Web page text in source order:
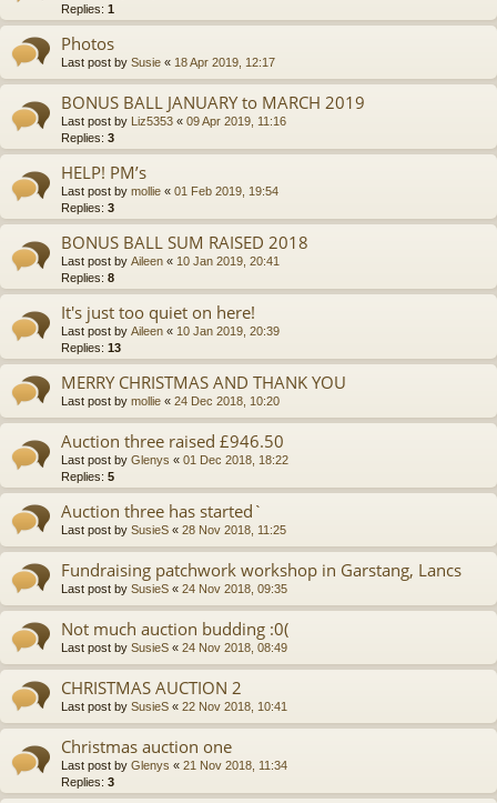
Replies: 1
Photos
Last post by Susie « 18 Apr 2019, 12:17
BONUS BALL JANUARY to MARCH 2019
Last post by Liz5353 « 09 Apr 2019, 11:16
Replies: 3
HELP! PM’s
Last post by mollie « 01 Feb 2019, 19:54
Replies: 3
BONUS BALL SUM RAISED 2018
Last post by Aileen « 10 Jan 2019, 20:41
Replies: 8
It's just too quiet on here!
Last post by Aileen « 10 Jan 2019, 20:39
Replies: 13
MERRY CHRISTMAS AND THANK YOU
Last post by mollie « 24 Dec 2018, 10:20
Auction three raised £946.50
Last post by Glenys « 01 Dec 2018, 18:22
Replies: 5
Auction three has started`
Last post by SusieS « 28 Nov 2018, 11:25
Fundraising patchwork workshop in Garstang, Lancs
Last post by SusieS « 24 Nov 2018, 09:35
Not much auction budding :0(
Last post by SusieS « 24 Nov 2018, 08:49
CHRISTMAS AUCTION 2
Last post by SusieS « 22 Nov 2018, 10:41
Christmas auction one
Last post by Glenys « 21 Nov 2018, 11:34
Replies: 3